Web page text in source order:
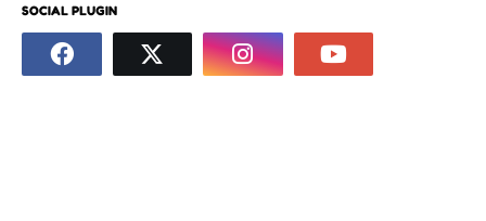
SOCIAL PLUGIN